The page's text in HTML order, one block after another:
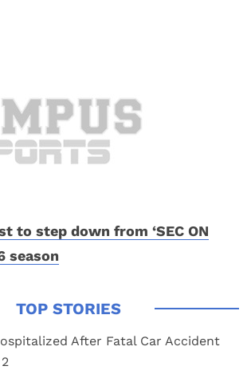
to step down from ‘SEC ON
season
After Fatal Car Accident